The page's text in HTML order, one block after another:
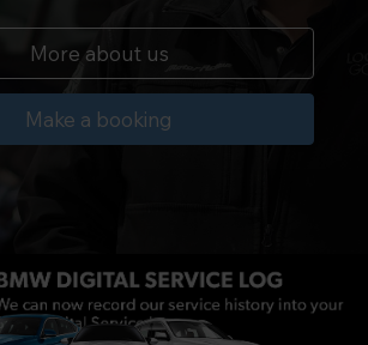
More about us
Make a booking